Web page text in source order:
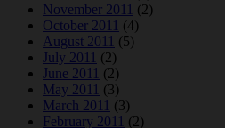
November 2011 (2)
October 2011 (4)
August 2011 (5)
July 2011 (2)
June 2011 (2)
May 2011 (3)
March 2011 (3)
February 2011 (2)